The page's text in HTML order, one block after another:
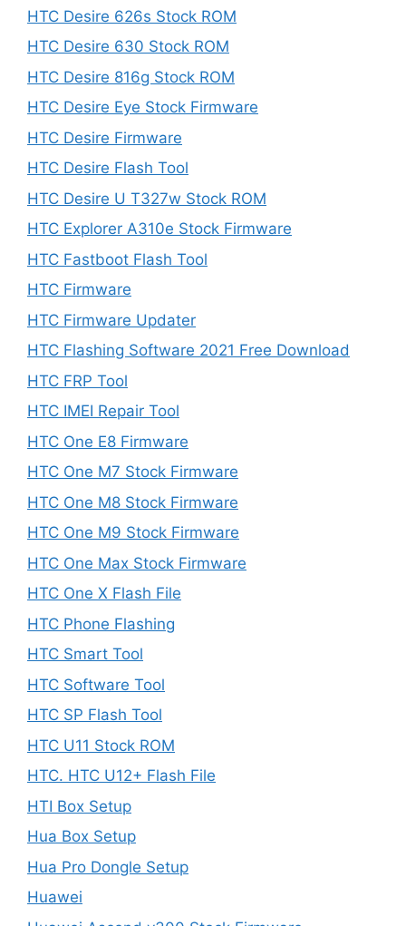
HTC Desire 626s Stock ROM
HTC Desire 630 Stock ROM
HTC Desire 816g Stock ROM
HTC Desire Eye Stock Firmware
HTC Desire Firmware
HTC Desire Flash Tool
HTC Desire U T327w Stock ROM
HTC Explorer A310e Stock Firmware
HTC Fastboot Flash Tool
HTC Firmware
HTC Firmware Updater
HTC Flashing Software 2021 Free Download
HTC FRP Tool
HTC IMEI Repair Tool
HTC One E8 Firmware
HTC One M7 Stock Firmware
HTC One M8 Stock Firmware
HTC One M9 Stock Firmware
HTC One Max Stock Firmware
HTC One X Flash File
HTC Phone Flashing
HTC Smart Tool
HTC Software Tool
HTC SP Flash Tool
HTC U11 Stock ROM
HTC. HTC U12+ Flash File
HTI Box Setup
Hua Box Setup
Hua Pro Dongle Setup
Huawei